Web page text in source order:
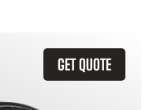
GET QUOTE